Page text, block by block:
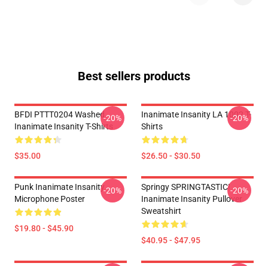
Best sellers products
BFDI PTTT0204 Washed
Inanimate Insanity T-Shirts
$35.00
-20%
Inanimate Insanity LA 1002 T-
Shirts
$26.50 - $30.50
-20%
Punk Inanimate Insanity
Microphone Poster
$19.80 - $45.90
-20%
Springy SPRINGTASTIC!
Inanimate Insanity Pullover
Sweatshirt
$40.95 - $47.95
-20%